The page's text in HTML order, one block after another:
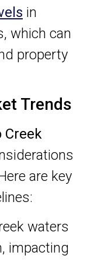
in
which can
property
Trends
Creek
are key
waters
impacting